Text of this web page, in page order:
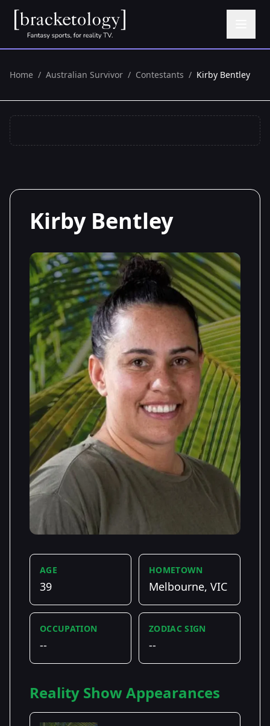
Home / Australian Survivor / Contestants / Kirby Bentley
Kirby Bentley
AGE
39
HOMETOWN
Melbourne, VIC
OCCUPATION
--
ZODIAC SIGN
--
Reality Show Appearances